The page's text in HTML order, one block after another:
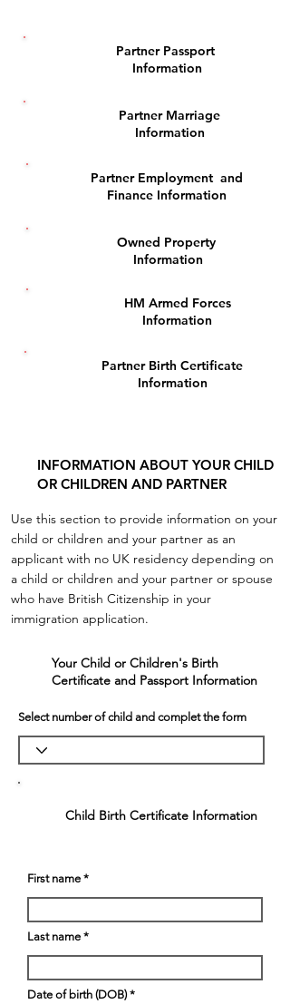
Partner Passport
Information
Partner Marriage
Information
Partner Employment and
Finance Information
Owned Property
Information
HM Armed Forces
Information
Partner Birth Certificate
Information
INFORMATION ABOUT YOUR CHILD
OR CHILDREN AND PARTNER
Use this section to provide information on your
child or children and your partner as an
applicant with no UK residency depending on
a child or children and your partner or spouse
who have British Citizenship in your
immigration application.
Your Child or Children's Birth
Certificate and Passport Information
Select number of child and complet the form
Child Birth Certificate Information
First name
Last name
Date of birth (DOB) *r